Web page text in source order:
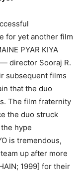
for yet another film
PYAR KIYA
— director Sooraj R.
subsequent films
that the duo
The film fraternity
the duo struck
hype
is tremendous,
up after more
1999] for their